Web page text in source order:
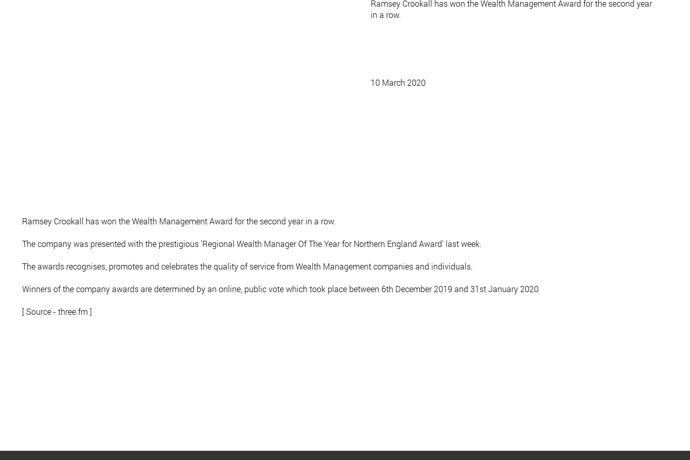
Ramsey Crookall has won the Wealth Management Award for the second year in a row.
The company was presented with the prestigious 'Regional Wealth Manager Of The Year for Northern England Award' last week.
The awards recognises, promotes and celebrates the quality of service from Wealth Management companies and individuals.
Winners of the company awards are determined by an online, public vote which took place between 6th December 2019 and 31st January 2020
[ Source - three.fm ]
Ramsey Crookall has won the Wealth Management Award for the second year
in a row.
10 March 2020